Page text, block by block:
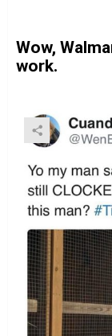
Wow,
work.